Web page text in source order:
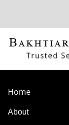
Home
About